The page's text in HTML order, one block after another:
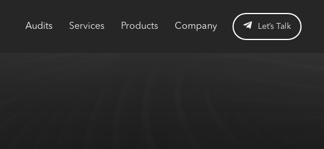
Audits Services Products Company Let’s Talk